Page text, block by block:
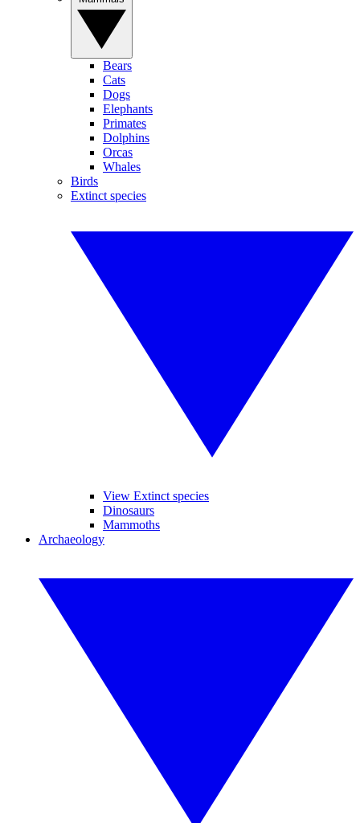
Bears
Cats
Dogs
Elephants
Primates
Dolphins
Orcas
Whales
Birds
Extinct species
View Extinct species
Dinosaurs
Mammoths
Archaeology